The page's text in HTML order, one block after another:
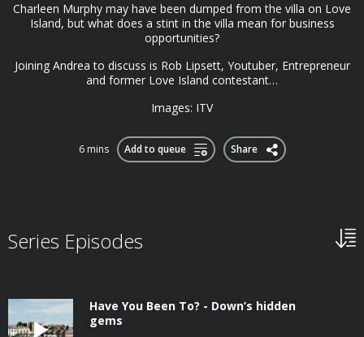
Charleen Murphy may have been dumped from the villa on Love
Island, but what does a stint in the villa mean for business
opportunities?
Joining Andrea to discuss is Rob Lipsett, Youtuber, Entrepreneur
and former Love Island contestant…
Images: ITV
6 mins Add to queue Share
Series Episodes
Have You Been To? - Down’s hidden
gems